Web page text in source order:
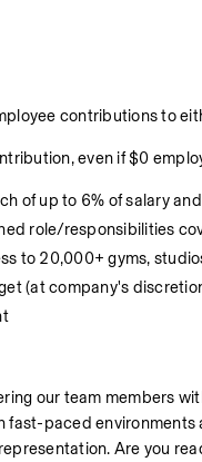
contributions to
even if $0
of up to 6% of salary
role/responsibilities
to 20,000+ gyms,
(at company's
our team members
fast-paced
Are you